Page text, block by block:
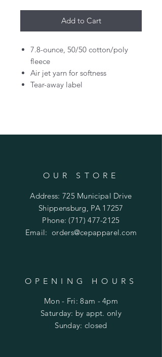
Add to Cart
7.8-ounce, 50/50 cotton/poly
fleece
Air jet yarn for softness
Tear-away label
OUR STORE
Address: 725 Municipal Drive
Shippensburg, PA 17257
Phone: (717) 477-2125
Email:orders@cepapparel.com
OPENING HOURS
Mon - Fri: 8am - 4pm
​​Saturday: by appt. only
​Sunday: closed